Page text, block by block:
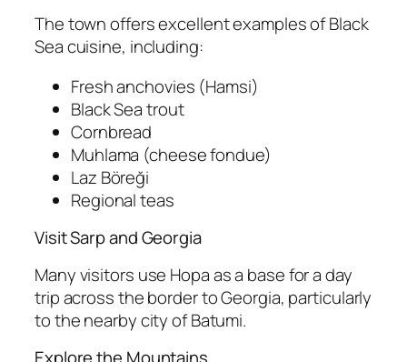
The town offers excellent examples of Black
Sea cuisine, including:
Fresh anchovies (Hamsi)
Black Sea trout
Cornbread
Muhlama (cheese fondue)
Laz Böreği
Regional teas
Visit Sarp and Georgia
Many visitors use Hopa as a base for a day
trip across the border to Georgia, particularly
to the nearby city of Batumi.